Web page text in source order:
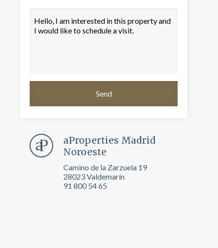
aProperties Madrid
Noroeste
Camino de la Zarzuela 19
28023 Valdemarín
91 800 54 65
active
from
may